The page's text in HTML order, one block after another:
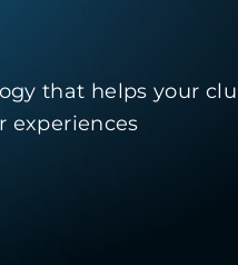
that helps your
experiences